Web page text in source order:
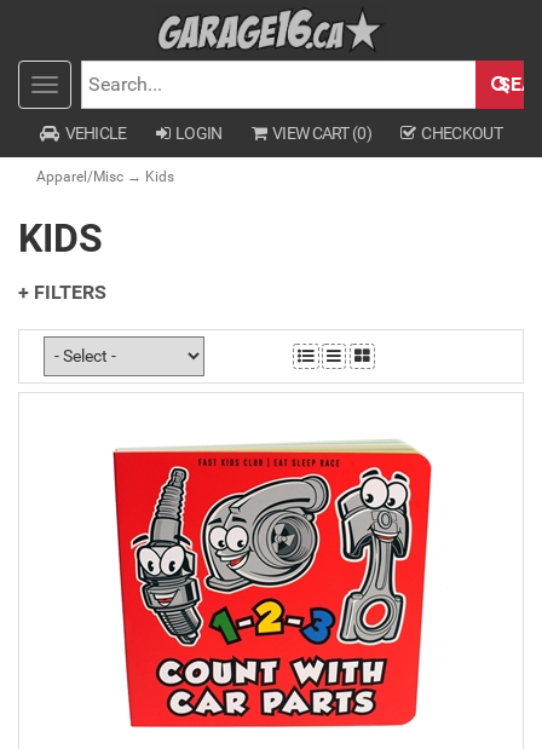
Toggle
navigation
SEARCH
VEHICLE LOGIN VIEW CART (0) CHECKOUT
Apparel/Misc → Kids
KIDS
+ FILTERS